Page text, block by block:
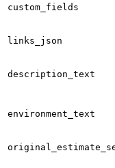
custom_fields
links_json
description_text
environment_text